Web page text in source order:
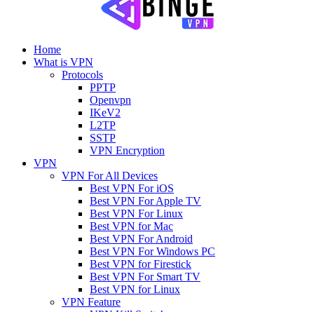
Home
What is VPN
Protocols
PPTP
Openvpn
IKeV2
L2TP
SSTP
VPN Encryption
VPN
VPN For All Devices
Best VPN For iOS
Best VPN For Apple TV
Best VPN For Linux
Best VPN for Mac
Best VPN For Android
Best VPN For Windows PC
Best VPN for Firestick
Best VPN For Smart TV
Best VPN for Linux
VPN Feature